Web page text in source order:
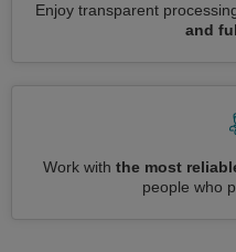
Enjoy transparent
and
Work with the most
people who